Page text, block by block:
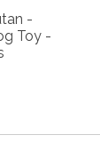
-
Toy -